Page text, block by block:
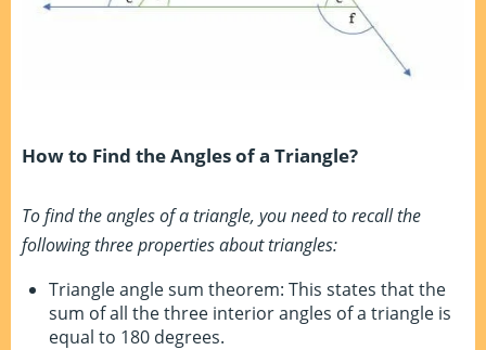
How to Find the Angles of a Triangle?
To find the angles of a triangle, you need to recall the
following three properties about triangles:
Triangle angle sum theorem: This states that the
sum of all the three interior angles of a triangle is
equal to 180 degrees.